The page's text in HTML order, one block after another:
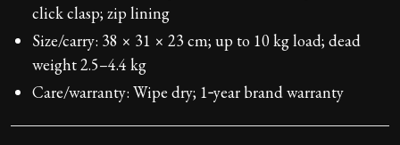
click clasp; zip lining
Size/carry: 38 × 31 × 23 cm; up to 10 kg load; dead
weight 2.5–4.4 kg
Care/warranty: Wipe dry; 1‑year brand warranty